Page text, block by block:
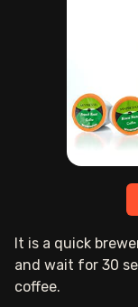
It is a quick
and wait for 30
coffee.